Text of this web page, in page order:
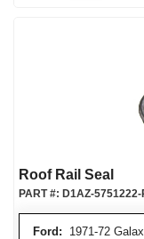
Roof Rail Seal
Ford: 1971-72
PART #: D1AZ-5751222-